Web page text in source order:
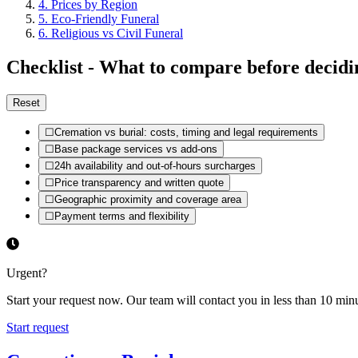
4. Prices by Region
5. Eco-Friendly Funeral
6. Religious vs Civil Funeral
Checklist - What to compare before
Reset
☐Cremation vs burial: costs, timing and legal requirements
☐ Base package services vs add-ons
☐24h availability and out-of-hours surcharges
☐ Price transparency and written quote
☐Geographic proximity and coverage area
☐ Payment terms and flexibility
Urgent?
Start your request now. Our team will contact you in less than 10
Start request